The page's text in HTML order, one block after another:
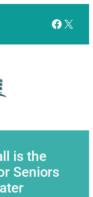
X
is the
Seniors